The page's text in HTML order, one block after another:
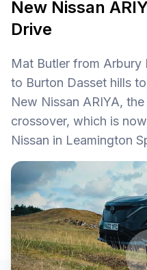
New Nissan
Drive
Mat Butler from
to Burton Dasset hills
New Nissan ARIYA,
crossover, which is
Nissan in Leamington